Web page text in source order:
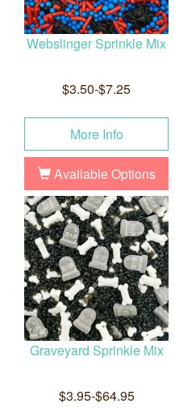
Webslinger Sprinkle Mix
$3.50-$7.25
More Info
Available Options
Graveyard Sprinkle Mix
$3.95-$64.95